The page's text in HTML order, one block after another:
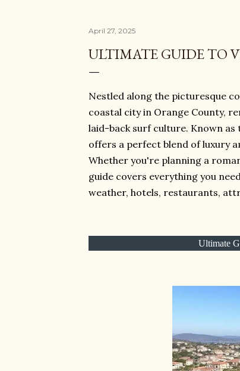
April 27, 2025
ULTIMATE GUIDE TO
Nestled along the picturesque
coastal city in Orange County,
laid-back surf culture. Known as
offers a perfect blend of luxury
Whether you're planning a
guide covers everything you
weather, hotels, restaurants,
Ultimate